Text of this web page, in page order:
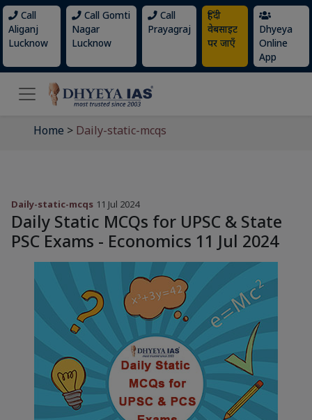
Call
Aliganj
Lucknow
Call Gomti
Nagar
Lucknow
Call
Prayagraj
हिंदी
वेबसाइट
पर जाएँ
Dhyeya
Online
App
Home > Daily-static-mcqs
Daily-static-mcqs 11 Jul 2024
Daily Static MCQs for UPSC & State
PSC Exams - Economics 11 Jul 2024